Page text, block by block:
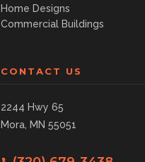
Home Designs
Commercial Buildings
CONTACT US
2244 Hwy 65
Mora, MN 55051